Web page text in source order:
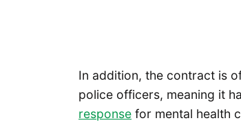
In addition, the contract is
police officers, meaning it
response for mental health